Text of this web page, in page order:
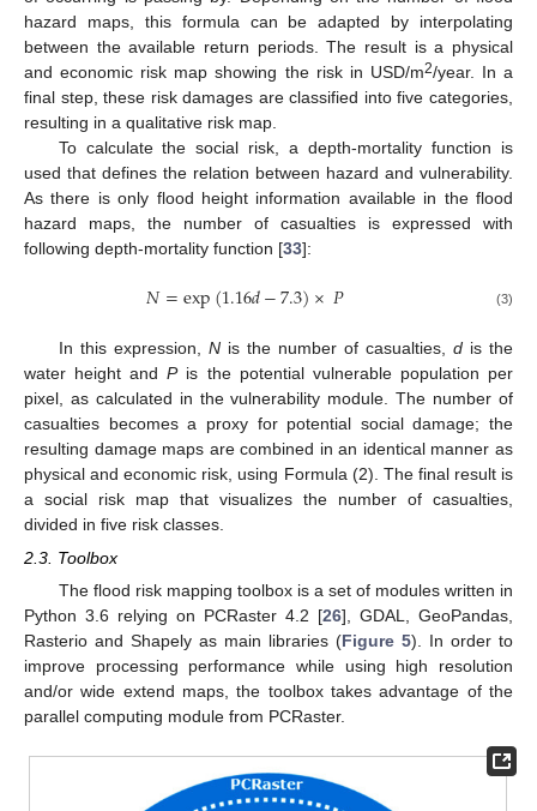
hazard maps, this formula can be adapted by interpolating
between the available return periods. The result is a physical
and economic risk map showing the risk in USD/m2/year. In a
final step, these risk damages are classified into five categories,
resulting in a qualitative risk map.
To calculate the social risk, a depth-mortality function is
used that defines the relation between hazard and vulnerability.
As there is only flood height information available in the flood
hazard maps, the number of casualties is expressed with
following depth-mortality function [33]:
𝑁=exp(1.16𝑑−7.3)×𝑃 (3)
In this expression, Nis the number of casualties, dis the
water height andPis the potential vulnerable population per
pixel, as calculated in the vulnerability module. The number of
casualties becomes a proxy for potential social damage; the
resulting damage maps are combined in an identical manner as
physical and economic risk, using Formula (2). The final result is
a social risk map that visualizes the number of casualties,
divided in five risk classes.
2.3. Toolbox
The flood risk mapping toolbox is a set of modules written in
Python 3.6 relying on PCRaster 4.2 [26], GDAL, GeoPandas,
Rasterio and Shapely as main libraries (Figure 5). In order to
improve processing performance while using high resolution
and/or wide extend maps, the toolbox takes advantage of the
parallel computing module from PCRaster.